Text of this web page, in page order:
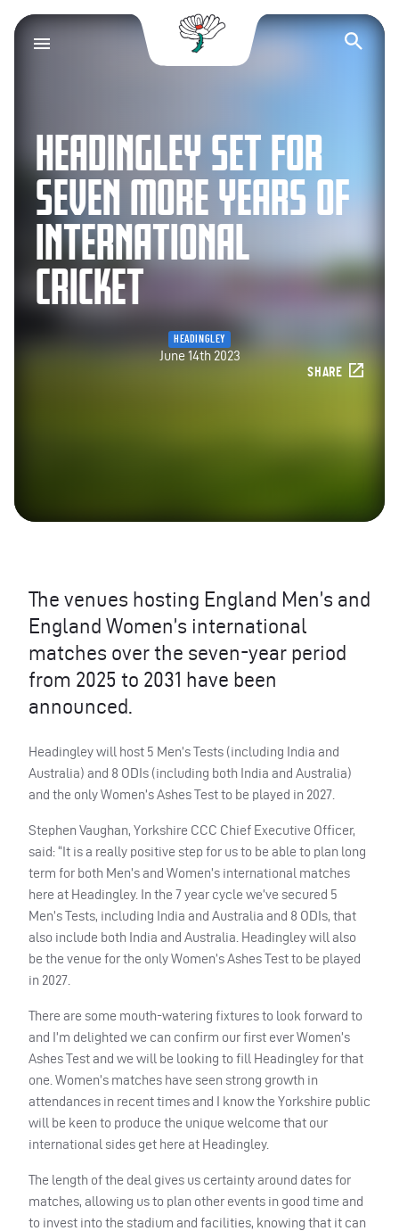
Yorkshire County
HEADINGLEY SET FOR
SEVEN MORE YEARS OF
INTERNATIONAL
CRICKET
HEADINGLEY
June 14th 2023
SHARE
The venues hosting England Men’s and
England Women’s international
matches over the seven-year period
from 2025 to 2031 have been
announced.
Headingley will host 5 Men’s Tests (including India and
Australia) and 8 ODIs (including both India and Australia)
and the only Women’s Ashes Test to be played in 2027.
Stephen Vaughan, Yorkshire CCC Chief Executive Officer,
said: “It is a really positive step for us to be able to plan long
term for both Men’s and Women’s international matches
here at Headingley. In the 7 year cycle we’ve secured 5
Men’s Tests, including India and Australia and 8 ODIs, that
also include both India and Australia. Headingley will also
be the venue for the only Women’s Ashes Test to be played
in 2027.
There are some mouth-watering fixtures to look forward to
and I’m delighted we can confirm our first ever Women’s
Ashes Test and we will be looking to fill Headingley for that
one. Women’s matches have seen strong growth in
attendances in recent times and I know the Yorkshire public
will be keen to produce the unique welcome that our
international sides get here at Headingley.
The length of the deal gives us certainty around dates for
matches, allowing us to plan other events in good time and
to invest into the stadium and facilities, knowing that it can